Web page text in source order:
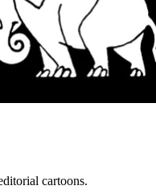
cartoons.